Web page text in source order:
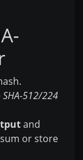
SHA-512/224
and
or store